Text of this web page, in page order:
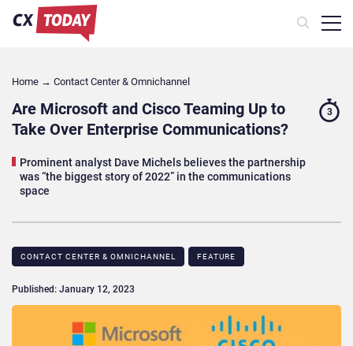
Home → Contact Center & Omnichannel​
Are Microsoft and Cisco Teaming Up to
Take Over Enterprise Communications?
Prominent analyst Dave Michels believes the partnership
was “the biggest story of 2022” in the communications
space
3
CONTACT CENTER & OMNICHANNEL​ FEATURE
Published: January 12, 2023